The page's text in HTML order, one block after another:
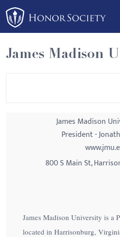
Please
note:
This
website
includes
an
James Madison
James Madison
President -
800 S Main St,
James Madison University is a
located in Harrisonburg,